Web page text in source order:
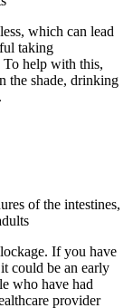
which can lead
taking
help with this,
the shade, drinking
of the intestines,
If you have
could be an early
who have had
provider